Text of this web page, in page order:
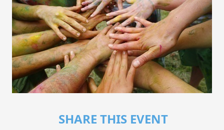
SHARE THIS EVENT